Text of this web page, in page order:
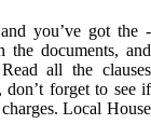
you’ve got the -
the documents, and
all the clauses
forget to see if
Local House